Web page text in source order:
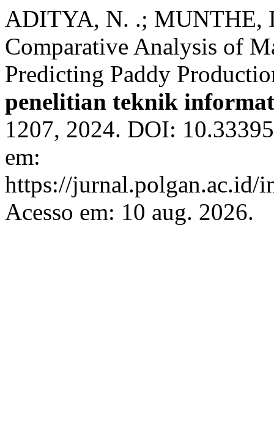
ADITYA, N. .; MUNTHE,
Comparative Analysis of
Predicting Paddy
penelitian teknik
1207, 2024. DOI:
em:
https://jurnal.polgan.ac.id/
Acesso em: 10 aug. 2026.